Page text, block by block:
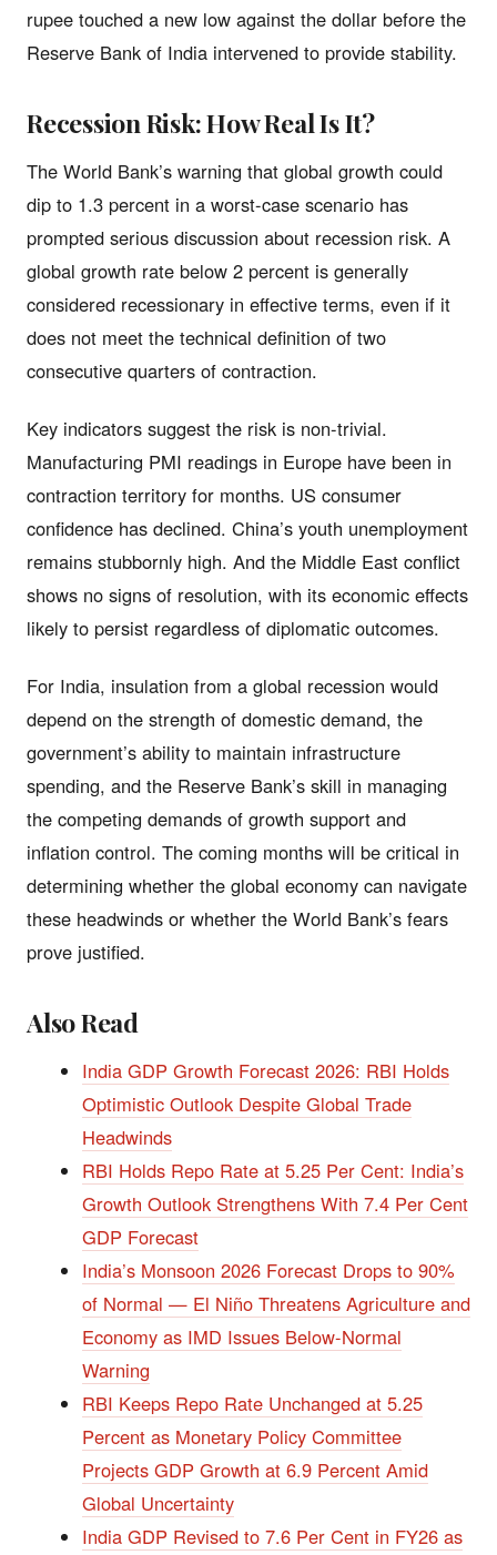
rupee touched a new low against the dollar before the
Reserve Bank of India intervened to provide stability.
Recession Risk: How Real Is It?
The World Bank’s warning that global growth could
dip to 1.3 percent in a worst-case scenario has
prompted serious discussion about recession risk. A
global growth rate below 2 percent is generally
considered recessionary in effective terms, even if it
does not meet the technical definition of two
consecutive quarters of contraction.
Key indicators suggest the risk is non-trivial.
Manufacturing PMI readings in Europe have been in
contraction territory for months. US consumer
confidence has declined. China’s youth unemployment
remains stubbornly high. And the Middle East conflict
shows no signs of resolution, with its economic effects
likely to persist regardless of diplomatic outcomes.
For India, insulation from a global recession would
depend on the strength of domestic demand, the
government’s ability to maintain infrastructure
spending, and the Reserve Bank’s skill in managing
the competing demands of growth support and
inflation control. The coming months will be critical in
determining whether the global economy can navigate
these headwinds or whether the World Bank’s fears
prove justified.
Also Read
India GDP Growth Forecast 2026: RBI Holds
Optimistic Outlook Despite Global Trade
Headwinds
RBI Holds Repo Rate at 5.25 Per Cent: India’s
Growth Outlook Strengthens With 7.4 Per Cent
GDP Forecast
India’s Monsoon 2026 Forecast Drops to 90%
of Normal — El Niño Threatens Agriculture and
Economy as IMD Issues Below-Normal
Warning
RBI Keeps Repo Rate Unchanged at 5.25
Percent as Monetary Policy Committee
Projects GDP Growth at 6.9 Percent Amid
Global Uncertainty
India GDP Revised to 7.6 Per Cent in FY26 as